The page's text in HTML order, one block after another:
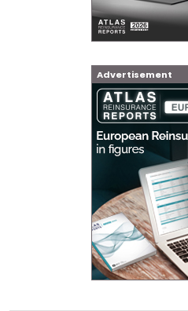
Advertisement